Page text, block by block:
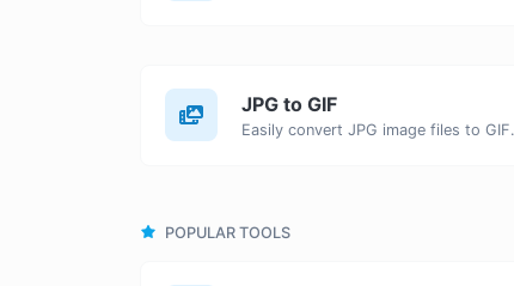
JPG to GIF
Easily convert JPG image files to GIF.
POPULAR TOOLS